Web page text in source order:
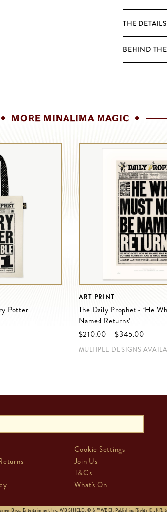
THE DETAILS
BEHIND
MORE MINALIMA MAGIC
Potter
ART PRINT
The Daily Prophet - ‘He
Named Returns’
$‌210.00 –$‌345.00
MULTIPLE DESIGNS
Cookie Settings
Join Us
T&Cs
What's On
Bros. Entertainment Inc. WB SHIELD: © & ™ WBEI. Publishing Rights © JKR.